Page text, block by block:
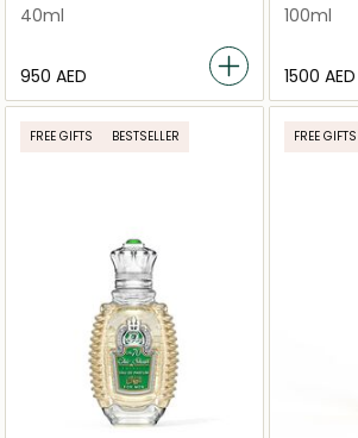
40ml
⁦950⁩ AED
100ml
⁦1500⁩ AED
FREE GIFTS BESTSELLER FREE GIFTS